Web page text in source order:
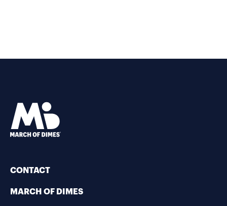
CONTACT
MARCH OF DIMES